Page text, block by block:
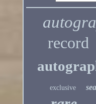
record
exclusive